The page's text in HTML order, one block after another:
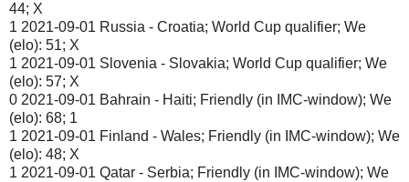
44; X
1 2021-09-01 Russia - Croatia; World Cup qualifier; We
(elo): 51; X
1 2021-09-01 Slovenia - Slovakia; World Cup qualifier; We
(elo): 57; X
0 2021-09-01 Bahrain - Haiti; Friendly (in IMC-window); We
(elo): 68; 1
1 2021-09-01 Finland - Wales; Friendly (in IMC-window); We
(elo): 48; X
1 2021-09-01 Qatar - Serbia; Friendly (in IMC-window); We